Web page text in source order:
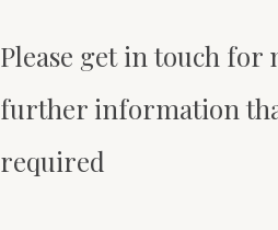
Please get in touch for
further information
required